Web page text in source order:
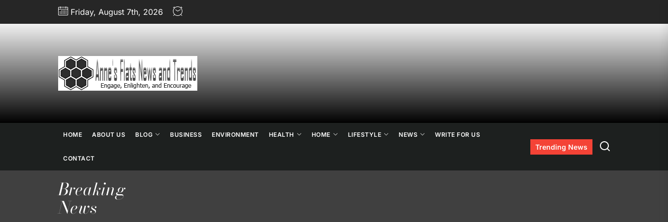
Friday, August 7th, 2026
Anne's
Flats
News
and
Trends
HOME ABOUT US BLOG BUSINESS ENVIRONMENT HEALTH HOME LIFESTYLE NEWS WRITE FOR US
CONTACT
Trending News Search
Breaking
News